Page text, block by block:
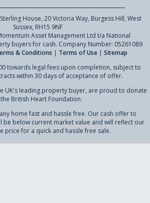
House, 20 Victoria Way, Burgess Hill, West
Sussex, RH15 9NF
Asset Management Ltd t/a National
buyers for cash. Company Number: 05261089
& Conditions | Terms of Use | Sitemap
towards legal fees upon completion, subject to
within 30 days of acceptance of offer.
UK's leading property buyer, are proud to donate
British Heart Foundation.
home fast and hassle free. Our cash offer to
be below current market value and will reflect our
price for a quick and hassle free sale.